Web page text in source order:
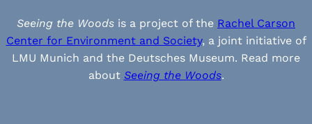
Seeing the Woods is a project of the Rachel Carson
Center for Environment and Society, a joint initiative of
LMU Munich and the Deutsches Museum. Read more
about Seeing the Woods.